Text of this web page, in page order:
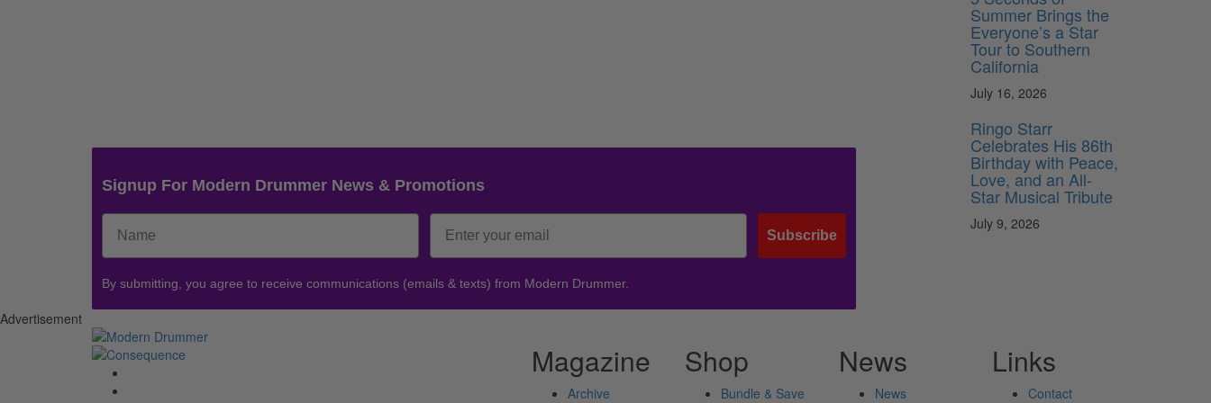
Signup For Modern Drummer News & Promotions
Subscribe
By submitting, you agree to receive communications (emails & texts) from Modern Drummer.
Summer Brings the
Everyone’s a Star
Tour to Southern
California
July 16, 2026
Ringo Starr
Celebrates His 86th
Birthday with Peace,
Love, and an All-
Star Musical Tribute
July 9, 2026
Advertisement
Magazine
Archive
Shop
Bundle & Save
News
News
Links
Contact